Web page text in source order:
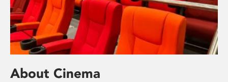
About Cinema